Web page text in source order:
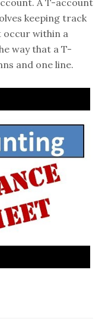
keeping track
within a
way that a T-
and one line.